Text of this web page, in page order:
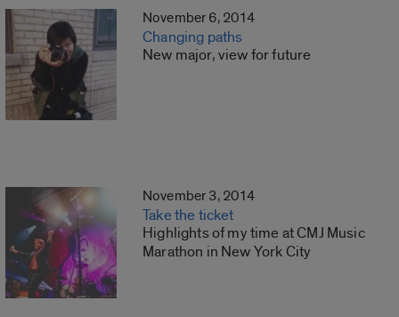
November 6, 2014
Changing paths
New major, view for future
November 3, 2014
Take the ticket
Highlights of my time at CMJ Music
Marathon in New York City